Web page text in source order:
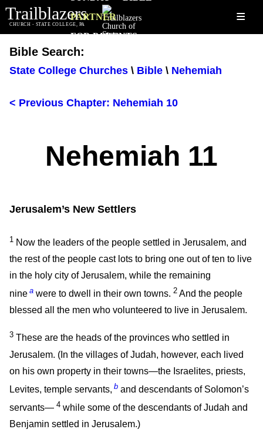
Trailblazers
CHURCH - STATE COLLEGE, PA ≡
PARTNER
FOR PARENTS
Bible Search:
State College Churches \ Bible \ Nehemiah
< Previous Chapter: Nehemiah 10
Nehemiah 11
Jerusalem’s New Settlers
1 Now the leaders of the people settled in Jerusalem, and
the rest of the people cast lots to bring one out of ten to live
in the holy city of Jerusalem, while the remaining
nine a were to dwell in their own towns. 2 And the people
blessed all the men who volunteered to live in Jerusalem.
3 These are the heads of the provinces who settled in
Jerusalem. (In the villages of Judah, however, each lived
on his own property in their towns—the Israelites, priests,
Levites, temple servants, b and descendants of Solomon’s
servants— 4 while some of the descendants of Judah and
Benjamin settled in Jerusalem.)